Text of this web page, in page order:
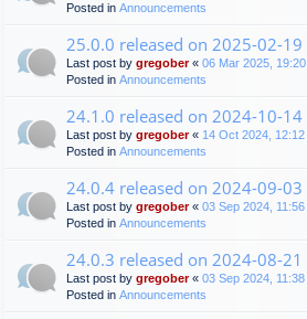
Posted in Announcements
25.0.0 released on 2025-02-19
Last post by gregober« 06 Mar 2025, 19:20
Posted in Announcements
24.1.0 released on 2024-10-14
Last post by gregober« 14 Oct 2024, 12:12
Posted in Announcements
24.0.4 released on 2024-09-03
Last post by gregober« 03 Sep 2024, 11:56
Posted in Announcements
24.0.3 released on 2024-08-21
Last post by gregober« 03 Sep 2024, 11:38
Posted in Announcements